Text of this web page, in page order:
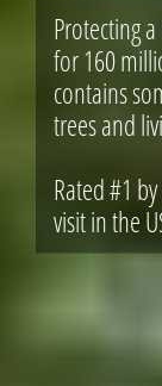
Protecting
for 160
contains
trees and
Rated #1
visit in the